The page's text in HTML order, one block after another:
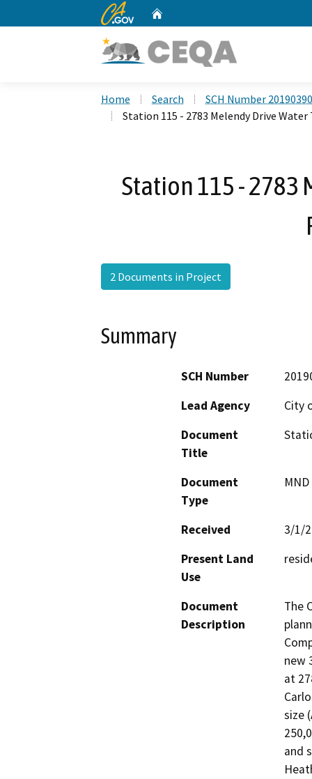
CA.gov
Home Search
SCH Number
Station 115 - 2783 Melendy Drive
Station 115 - 2783
2 Documents in Project
Summary
SCH Number
Lead Agency
City
Document
Title
Document
Type
Received
3/1/
Present Land
Use
Document
Description
The
new
at
size
and